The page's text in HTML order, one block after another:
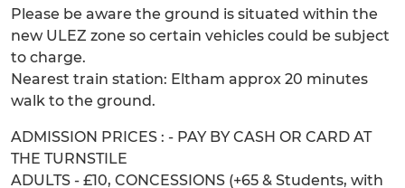
Please be aware the ground is situated within the
new ULEZ zone so certain vehicles could be subject
to charge.
Nearest train station: Eltham approx 20 minutes
walk to the ground.
ADMISSION PRICES : - PAY BY CASH OR CARD AT
THE TURNSTILE
ADULTS - £10, CONCESSIONS (+65 & Students, with